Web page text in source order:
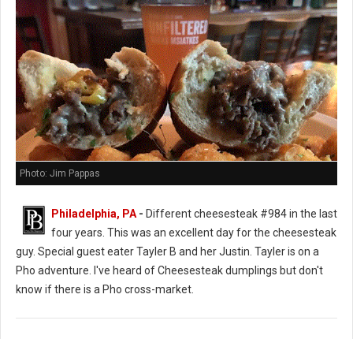
Photo: Jim Pappas
Philadelphia, PA- Different cheesesteak #984 in the last
four years. This was an excellent day for the cheesesteak
guy. Special guest eater Tayler B and her Justin. Tayler is on a
Pho adventure. I've heard of Cheesesteak dumplings but don't
know if there is a Pho cross-market.